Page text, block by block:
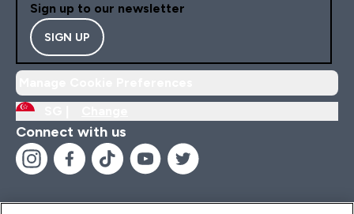
Sign up to our newsletter
SIGN UP
Connect with us